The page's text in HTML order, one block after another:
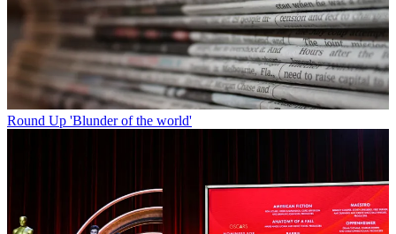
Round Up 'Blunder of the world'